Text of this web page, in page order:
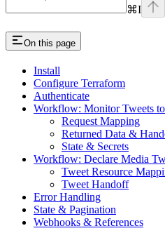
⌘I
On this page
Install
Configure Terraform
Authenticate
Workflow: Monitor Tweets
Request Mapping
Returned Data &
State & Secrets
Workflow: Declare Media
Tweet Resource
Tweet Handoff
Error Handling
State & Pagination
Webhooks & References